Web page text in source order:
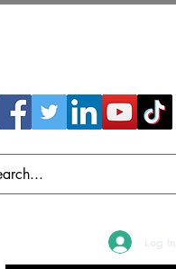
Log In